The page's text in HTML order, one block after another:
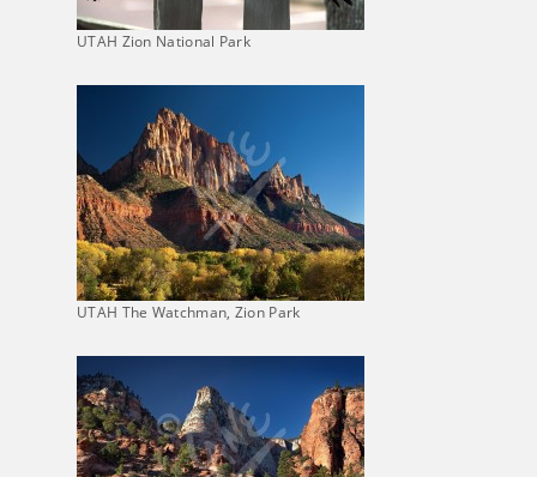
UTAH Zion National Park
UTAH The Watchman, Zion Park